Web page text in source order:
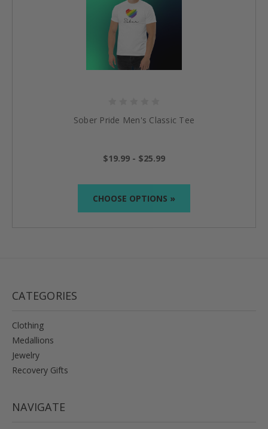
Sober Pride Men's Classic Tee
$19.99 - $25.99
CHOOSE OPTIONS »
CATEGORIES
Clothing
Medallions
Jewelry
Recovery Gifts
NAVIGATE